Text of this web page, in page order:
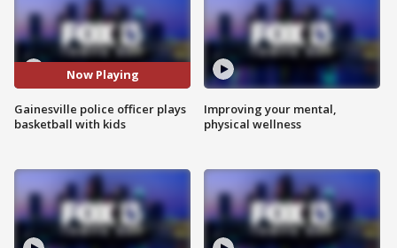
Now Playing
Gainesville police officer plays
basketball with kids
Improving your mental,
physical wellness